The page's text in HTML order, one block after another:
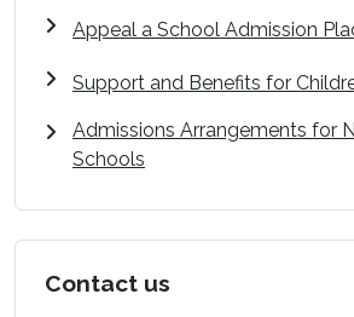
Appeal a School Admission
Support and Benefits for
Admissions Arrangements for
Schools
Contact us